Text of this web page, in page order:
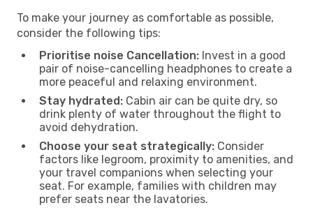
To make your journey as comfortable as possible,
consider the following tips:
Prioritise noise Cancellation: Invest in a good
pair of noise-cancelling headphones to create a
more peaceful and relaxing environment.
Stay hydrated: Cabin air can be quite dry, so
drink plenty of water throughout the flight to
avoid dehydration.
Choose your seat strategically: Consider
factors like legroom, proximity to amenities, and
your travel companions when selecting your
seat. For example, families with children may
prefer seats near the lavatories.